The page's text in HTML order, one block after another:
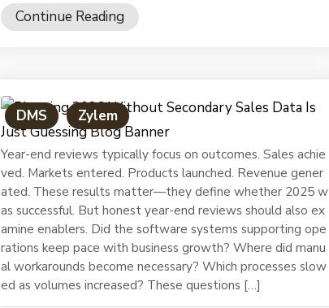
Continue Reading
DMS Zylem
Year-end reviews typically focus on outcomes. Sales achie
ved. Markets entered. Products launched. Revenue gener
ated. These results matter—they define whether 2025 w
as successful. But honest year-end reviews should also ex
amine enablers. Did the software systems supporting ope
rations keep pace with business growth? Where did manu
al workarounds become necessary? Which processes slow
ed as volumes increased? These questions […]